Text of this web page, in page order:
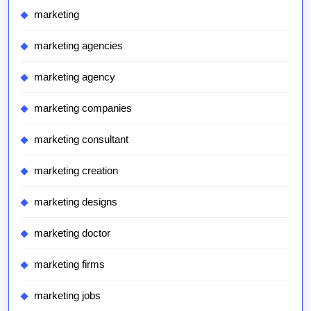
marketing
marketing agencies
marketing agency
marketing companies
marketing consultant
marketing creation
marketing designs
marketing doctor
marketing firms
marketing jobs